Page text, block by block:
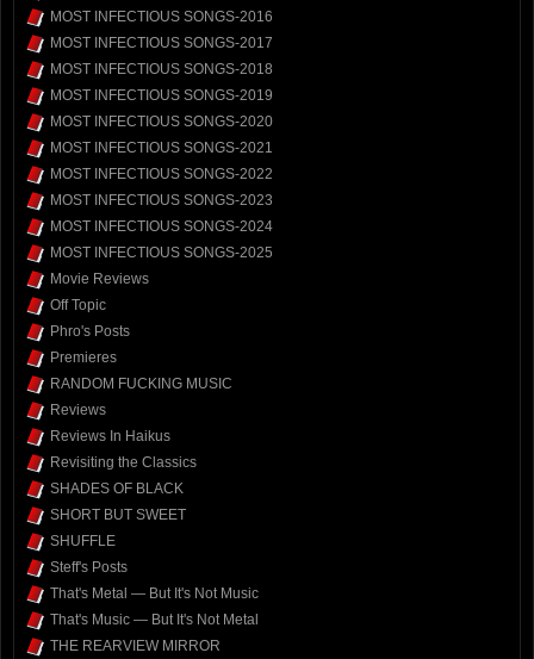
MOST INFECTIOUS SONGS-2016
MOST INFECTIOUS SONGS-2017
MOST INFECTIOUS SONGS-2018
MOST INFECTIOUS SONGS-2019
MOST INFECTIOUS SONGS-2020
MOST INFECTIOUS SONGS-2021
MOST INFECTIOUS SONGS-2022
MOST INFECTIOUS SONGS-2023
MOST INFECTIOUS SONGS-2024
MOST INFECTIOUS SONGS-2025
Movie Reviews
Off Topic
Phro's Posts
Premieres
RANDOM FUCKING MUSIC
Reviews
Reviews In Haikus
Revisiting the Classics
SHADES OF BLACK
SHORT BUT SWEET
SHUFFLE
Steff's Posts
That's Metal — But It's Not Music
That's Music — But It's Not Metal
THE REARVIEW MIRROR